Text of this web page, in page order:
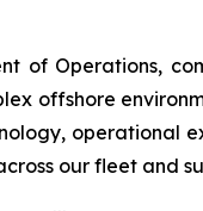
of Operations,
offshore
operational
our fleet and